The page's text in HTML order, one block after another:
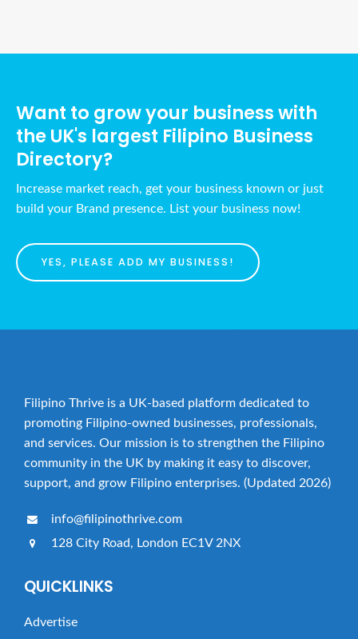
Want to grow your business with
the UK's largest Filipino Business
Directory?
Increase market reach, get your business known or just
build your Brand presence. List your business now!
YES, PLEASE ADD MY BUSINESS!
Filipino Thrive is a UK-based platform dedicated to
promoting Filipino-owned businesses, professionals,
and services. Our mission is to strengthen the Filipino
community in the UK by making it easy to discover,
support, and grow Filipino enterprises. (Updated 2026)
info@filipinothrive.com
128 City Road, London EC1V 2NX
QUICKLINKS
Advertise